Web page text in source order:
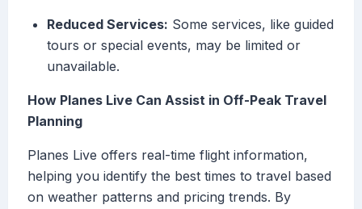
Reduced Services: Some services, like guided
tours or special events, may be limited or
unavailable.
How Planes Live Can Assist in Off-Peak Travel
Planning
Planes Live offers real-time flight information,
helping you identify the best times to travel based
on weather patterns and pricing trends. By